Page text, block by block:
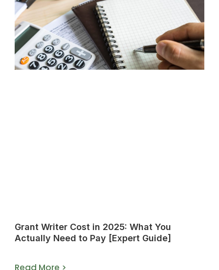
Grant Writer Cost in 2025: What You
Actually Need to Pay [Expert Guide]
Read More >